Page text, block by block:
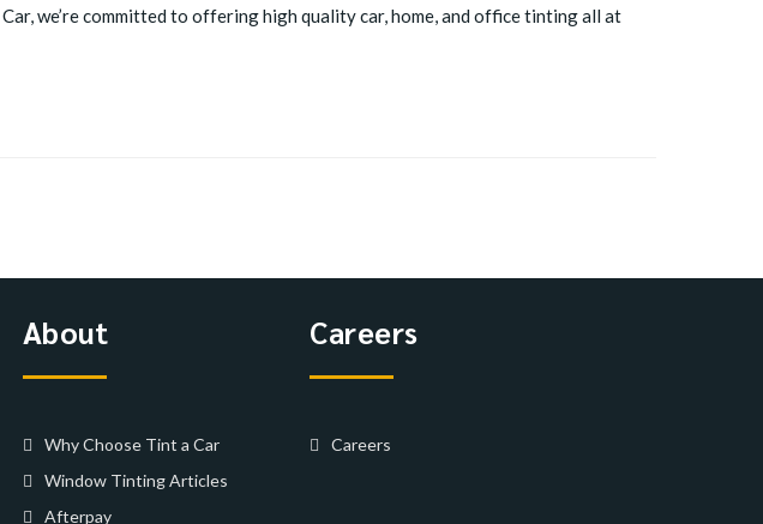
we’re committed to offering high quality car, home, and office tinting all at
About
Why Choose Tint a Car
Window Tinting Articles
Afterpay
Careers
Careers